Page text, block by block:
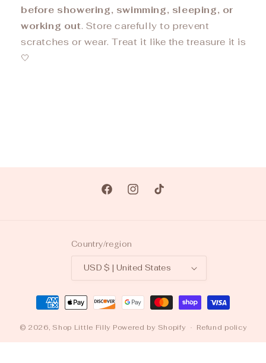
before showering, swimming, sleeping, or
working out. Store carefully to prevent
scratches or wear. Treat it like the treasure it is
🤍
FacebookInstagramTikTok
Country/region
USD $ | United States
Payment
methods
© 2026, Shop Little Filly Powered by Shopify Refund policy
Privacy policy Terms of service Shipping policy